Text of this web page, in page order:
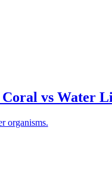
vs Water
organisms.